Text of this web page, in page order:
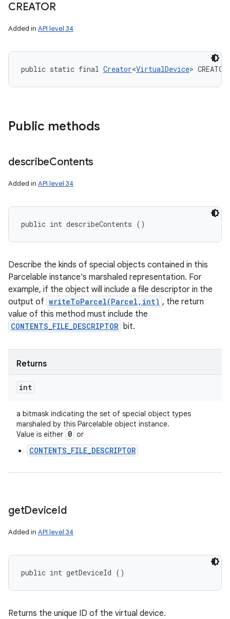
CREATOR
Added in API level 34
public static final Creator<VirtualDevice> CREATOR
Public methods
describeContents
Added in API level 34
public int describeContents ()
Describe the kinds of special objects contained in this
Parcelable instance's marshaled representation. For
example, if the object will include a file descriptor in the
output of writeToParcel(Parcel,int) , the return
value of this method must include the
CONTENTS_FILE_DESCRIPTOR bit.
Returns
int
a bitmask indicating the set of special object types
marshaled by this Parcelable object instance.
Value is either 0 or
CONTENTS_FILE_DESCRIPTOR
getDeviceId
Added in API level 34
public int getDeviceId ()
Returns the unique ID of the virtual device.